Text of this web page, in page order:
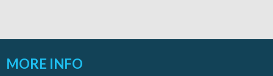
MORE INFO